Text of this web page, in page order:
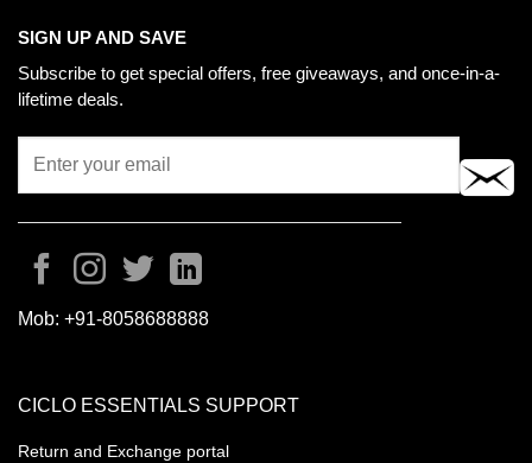
SIGN UP AND SAVE
Subscribe to get special offers, free giveaways, and once-in-a-
lifetime deals.
Mob: +91-8058688888
CICLO ESSENTIALS SUPPORT
Return and Exchange portal